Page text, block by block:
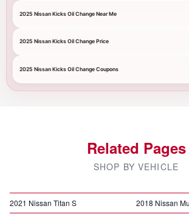
2025 Nissan Kicks Oil Change Near Me
2025 Nissan Kicks Oil Change Price
2025 Nissan Kicks Oil Change Coupons
Related Pages
SHOP BY VEHICLE
2021 Nissan Titan S
2018 Nissan